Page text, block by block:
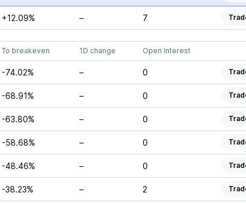
+12.09% – 7
To breakeven 1D change Open Interest
-74.02% – 0
-68.91% – 0
-63.80% – 0
-58.68% – 0
-48.46% – 0
-38.23% – 2